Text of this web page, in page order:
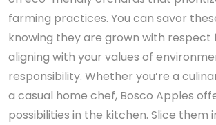
farming practices. You can savor
knowing they are grown with
aligning with your values of
responsibility. Whether you’re a
a casual home chef, Bosco Apples
possibilities in the kitchen. Slice them